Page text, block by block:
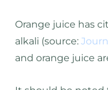
Orange juice has
alkali (source:
and orange juice